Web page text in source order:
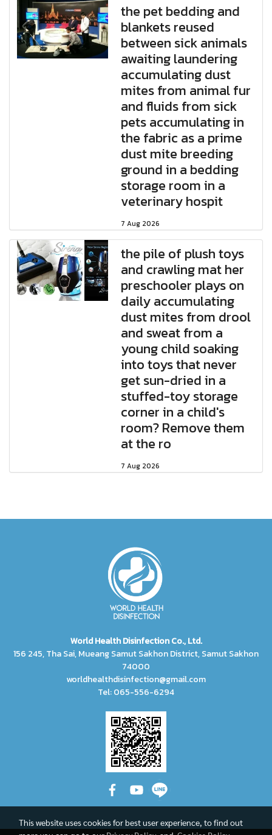
the pet bedding and
blankets reused
between sick animals
awaiting laundering
accumulating dust
mites from animal fur
and fluids from sick
pets accumulating in
the fabric as a prime
dust mite breeding
ground in a bedding
storage room in a
veterinary hospit
7 Aug 2026
the pile of plush toys
and crawling mat her
preschooler plays on
daily accumulating
dust mites from drool
and sweat from a
young child soaking
into toys that never
get sun-dried in a
stuffed-toy storage
corner in a child's
room? Remove them
at the ro
7 Aug 2026
World Health Disinfection Co., Ltd.
156 245, Tha Sai, Mueang Samut Sakhon District, Samut Sakhon
74000
worldhealthdisinfection@gmail.com
Tel: 065-556-6294
This website uses cookies for best user experience, to find out